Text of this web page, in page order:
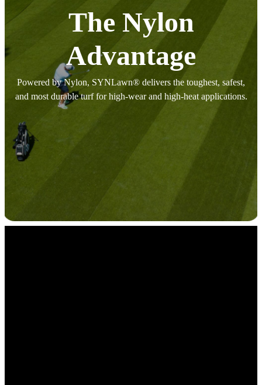
The Nylon
Advantage
Powered by Nylon, SYNLawn® delivers the toughest, safest,
and most durable turf for high-wear and high-heat applications.